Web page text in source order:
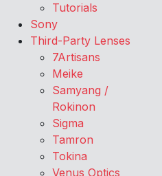
Tutorials
Sony
Third-Party Lenses
7Artisans
Meike
Samyang /
Rokinon
Sigma
Tamron
Tokina
Venus Optics